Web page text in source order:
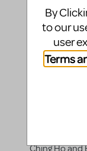
These
Gender:male
Vocal range
Vocal range
Ching Ho and
By
to our
user
Terms